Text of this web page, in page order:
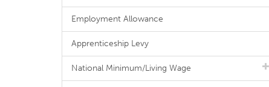
Employment Allowance
Apprenticeship Levy
National Minimum/Living Wage